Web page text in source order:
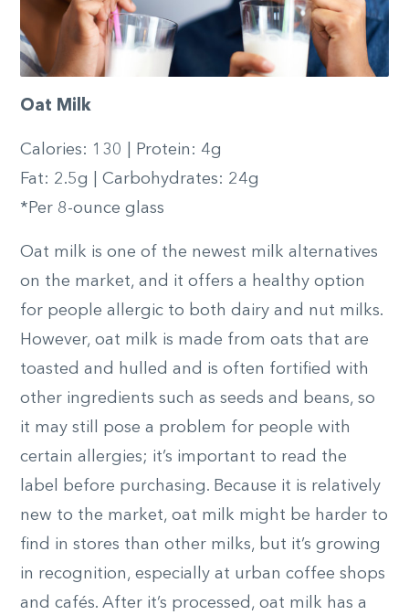
Oat Milk
Calories: 130 | Protein: 4g
Fat: 2.5g | Carbohydrates: 24g
*Per 8-ounce glass
Oat milk is one of the newest milk alternatives
on the market, and it offers a healthy option
for people allergic to both dairy and nut milks.
However, oat milk is made from oats that are
toasted and hulled and is often fortified with
other ingredients such as seeds and beans, so
it may still pose a problem for people with
certain allergies; it’s important to read the
label before purchasing. Because it is relatively
new to the market, oat milk might be harder to
find in stores than other milks, but it’s growing
in recognition, especially at urban coffee shops
and cafés. After it’s processed, oat milk has a